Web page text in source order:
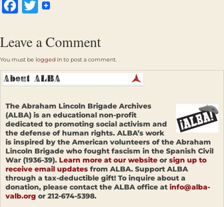
Facebook
Twitter
Leave a Comment
You must be logged in to post a comment.
The Abraham Lincoln Brigade Archives
(ALBA) is an educational non-profit
dedicated to promoting social activism and
the defense of human rights. ALBA’s work
is inspired by the American volunteers of the Abraham
Lincoln Brigade who fought fascism in the Spanish Civil
War (1936-39). Learn more at our website or sign up to
receive email updates from ALBA. Support ALBA
through a tax-deductible gift! To inquire about a
donation, please contact the ALBA office at info@alba-
valb.org or 212-674-5398.